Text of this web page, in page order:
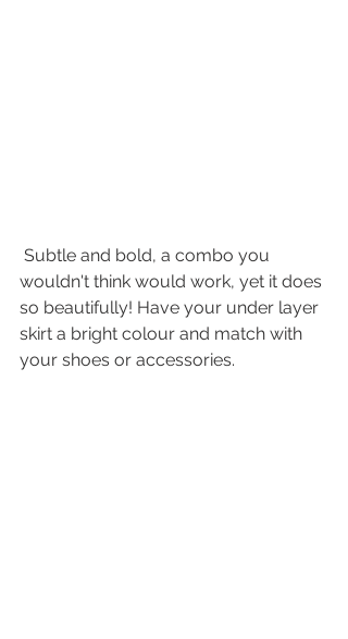
wouldn't think would work, yet it does
so beautifully! Have your under layer
skirt a bright colour and match with
your shoes or accessories.